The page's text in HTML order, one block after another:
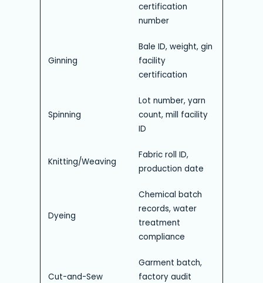
certification
number
Ginning
Bale ID, weight, gin
facility
certification
Spinning
Lot number, yarn
count, mill facility
ID
Knitting/Weaving
Fabric roll ID,
production date
Dyeing
Chemical batch
records, water
treatment
compliance
Cut-and-Sew
Garment batch,
factory audit